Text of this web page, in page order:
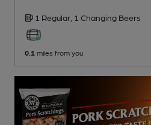
1 Regular, 1 Changing Beers
0.1 miles from you